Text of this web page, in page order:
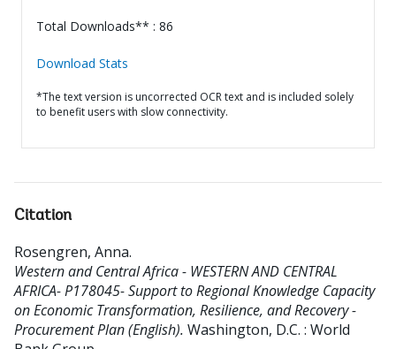
Total Downloads** : 86
Download Stats
*The text version is uncorrected OCR text and is included solely
to benefit users with slow connectivity.
Citation
Rosengren, Anna.
Western and Central Africa - WESTERN AND CENTRAL
AFRICA- P178045- Support to Regional Knowledge Capacity
on Economic Transformation, Resilience, and Recovery -
Procurement Plan (English). Washington, D.C. : World